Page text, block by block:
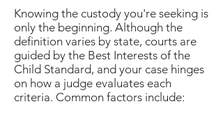
Knowing the custody you're seeking is
only the beginning. Although the
definition varies by state, courts are
guided by the Best Interests of the
Child Standard, and your case hinges
on how a judge evaluates each
criteria. Common factors include: